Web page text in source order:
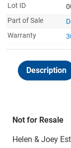
Lot ID
Part of Sale
Warranty
Description
Not for Resale
Helen & Joey